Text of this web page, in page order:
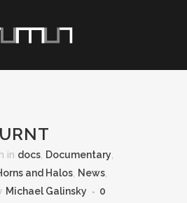
in docs Documentary
and Halos News
Michael Galinsky
0